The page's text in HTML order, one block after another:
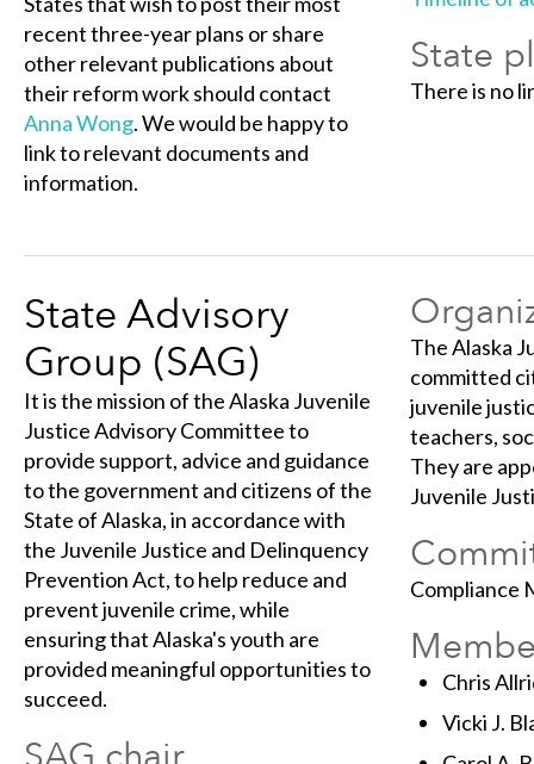
recent three-year plans or share
other relevant publications about
their reform work should contact
Anna Wong. We would be happy to
link to relevant documents and
information.
State
There is no
State Advisory
Group (SAG)
It is the mission of the Alaska Juvenile
Justice Advisory Committee to
provide support, advice and guidance
to the government and citizens of the
State of Alaska, in accordance with
the Juvenile Justice and Delinquency
Prevention Act, to help reduce and
prevent juvenile crime, while
ensuring that Alaska's youth are
provided meaningful opportunities to
succeed.
The Alaska
committed
juvenile
teachers,
They are
Juvenile
Compliance
Chris
Vicki J.